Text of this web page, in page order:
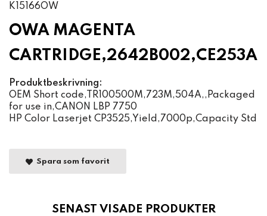
K15166OW
OWA MAGENTA
CARTRIDGE,2642B002,CE253A
Produktbeskrivning:
OEM Short code,TR100500M,723M,504A,,Packaged
for use in,CANON LBP 7750
HP Color Laserjet CP3525,Yield,7000p,Capacity Std
Spara som favorit
SENAST VISADE PRODUKTER